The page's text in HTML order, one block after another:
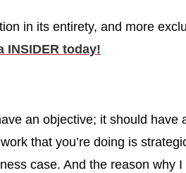
in its entirety, and more
INSIDER today!
an objective; it should have
that you’re doing is
case. And the reason why